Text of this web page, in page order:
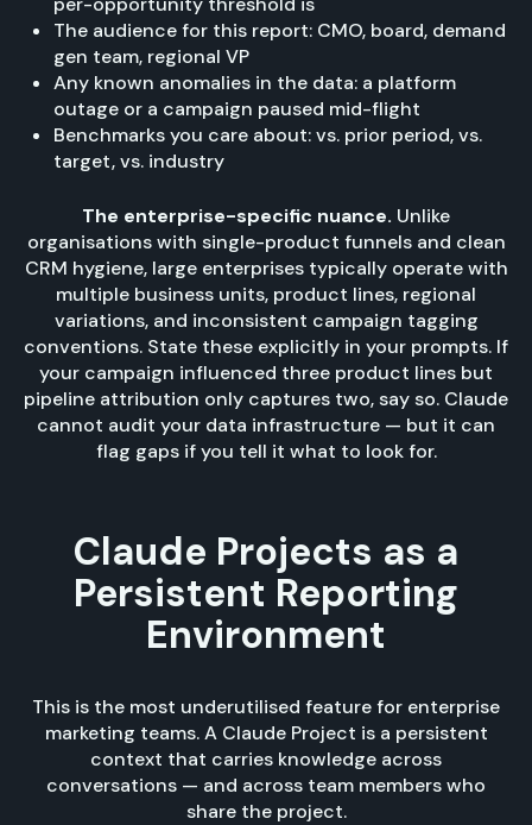
The audience for this report: CMO, board, demand
gen team, regional VP
Any known anomalies in the data: a platform
outage or a campaign paused mid-flight
Benchmarks you care about: vs. prior period, vs.
target, vs. industry
The enterprise-specific nuance. Unlike
organisations with single-product funnels and clean
CRM hygiene, large enterprises typically operate with
multiple business units, product lines, regional
variations, and inconsistent campaign tagging
conventions. State these explicitly in your prompts. If
your campaign influenced three product lines but
pipeline attribution only captures two, say so. Claude
cannot audit your data infrastructure — but it can
flag gaps if you tell it what to look for.
Claude Projects as a
Persistent Reporting
Environment
This is the most underutilised feature for enterprise
marketing teams. A Claude Project is a persistent
context that carries knowledge across
conversations — and across team members who
share the project.